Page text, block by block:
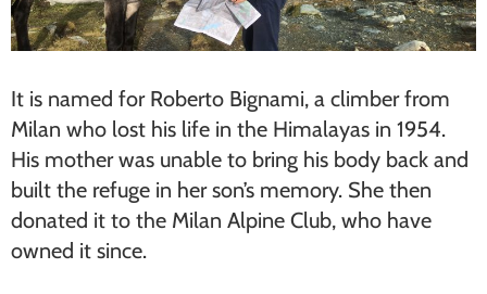
It is named for Roberto Bignami, a climber from
Milan who lost his life in the Himalayas in 1954.
His mother was unable to bring his body back and
built the refuge in her son’s memory. She then
donated it to the Milan Alpine Club, who have
owned it since.